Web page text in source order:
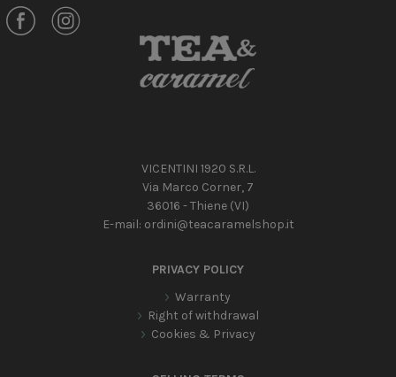
VICENTINI 1920 S.R.L.
Via Marco Corner, 7
36016 - Thiene (VI)
E-mail: ordini@teacaramelshop.it
PRIVACY POLICY
Warranty
Right of withdrawal
Cookies & Privacy